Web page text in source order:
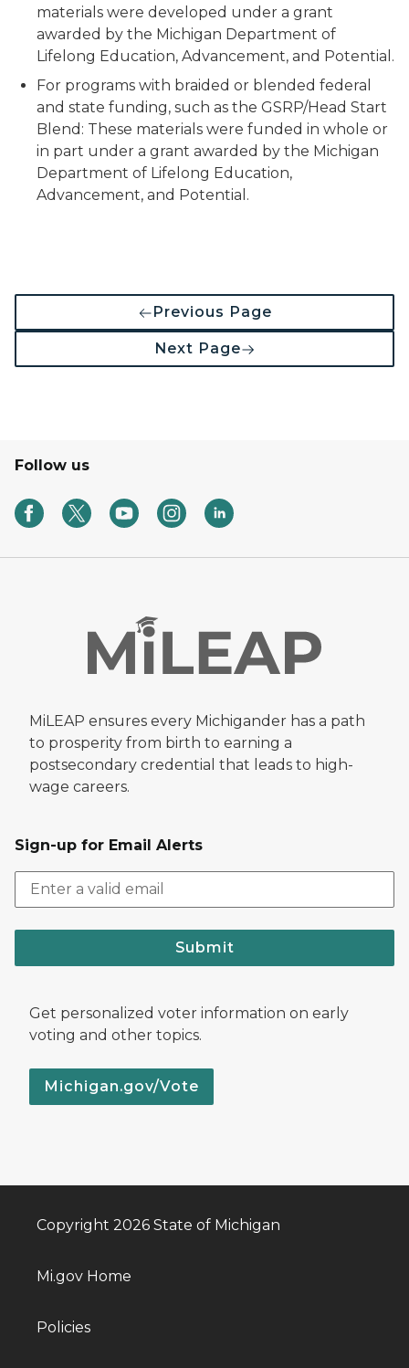
materials were developed under a grant
awarded by the Michigan Department of
Lifelong Education, Advancement, and Potential.
For programs with braided or blended federal
and state funding, such as the GSRP/Head Start
Blend: These materials were funded in whole or
in part under a grant awarded by the Michigan
Department of Lifelong Education,
Advancement, and Potential.
Previous Page
Next Page
Follow us
MiLEAP ensures every Michigander has a path
to prosperity from birth to earning a
postsecondary credential that leads to high-
wage careers.
Sign-up for Email Alerts
Submit
Get personalized voter information on early
voting and other topics.
Michigan.gov/Vote
Copyright 2026 State of Michigan
Mi.gov Home
Policies